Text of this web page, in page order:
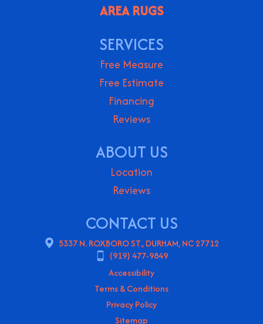
AREA RUGS
SERVICES
Free Measure
Free Estimate
Financing
Reviews
ABOUT US
Location
Reviews
CONTACT US
5337 N. ROXBORO ST., DURHAM, NC 27712
(919) 477-9849
Accessibility
Terms & Conditions
Privacy Policy
Sitemap